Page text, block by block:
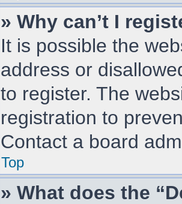
» Why can’t I
It is possible the
address or
to register. The
registration to
Contact a board
Top
» What does the